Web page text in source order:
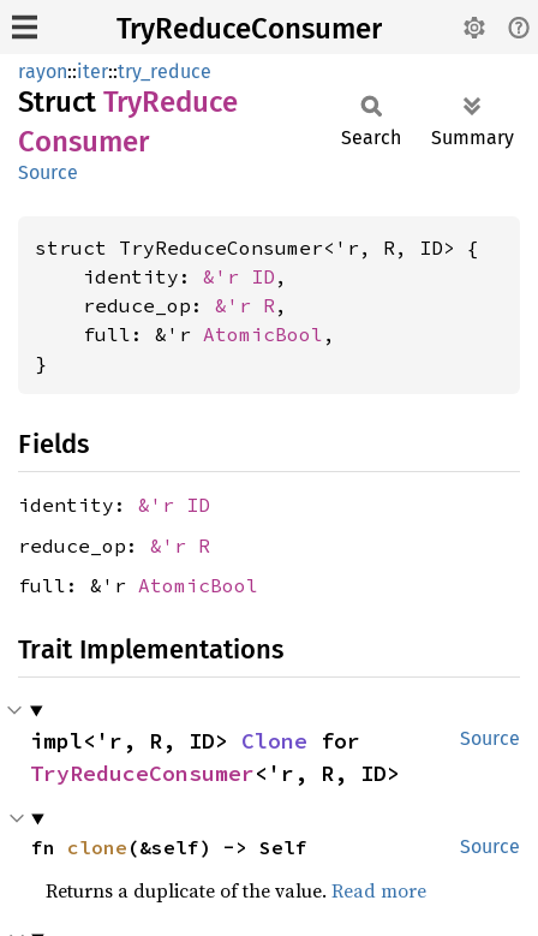
TryReduceConsumer
rayon::iter::try_reduce
Struct TryReduce
Consumer
Source
Search Summary
struct TryReduceConsumer<'r, R, ID> {
    identity:
&'r ID ,
    reduce_op:
&'r R,
    full: &'r
AtomicBool ,
}
Fields
identity: &'r ID
reduce_op: &'r R
full: &'r AtomicBool
Trait Implementations
Source
impl<'r, R, ID> Clone
TryReduceConsumer<'r, R, ID>
Source
fn clone (&self) -> Self
Returns a duplicate of the value.Read more